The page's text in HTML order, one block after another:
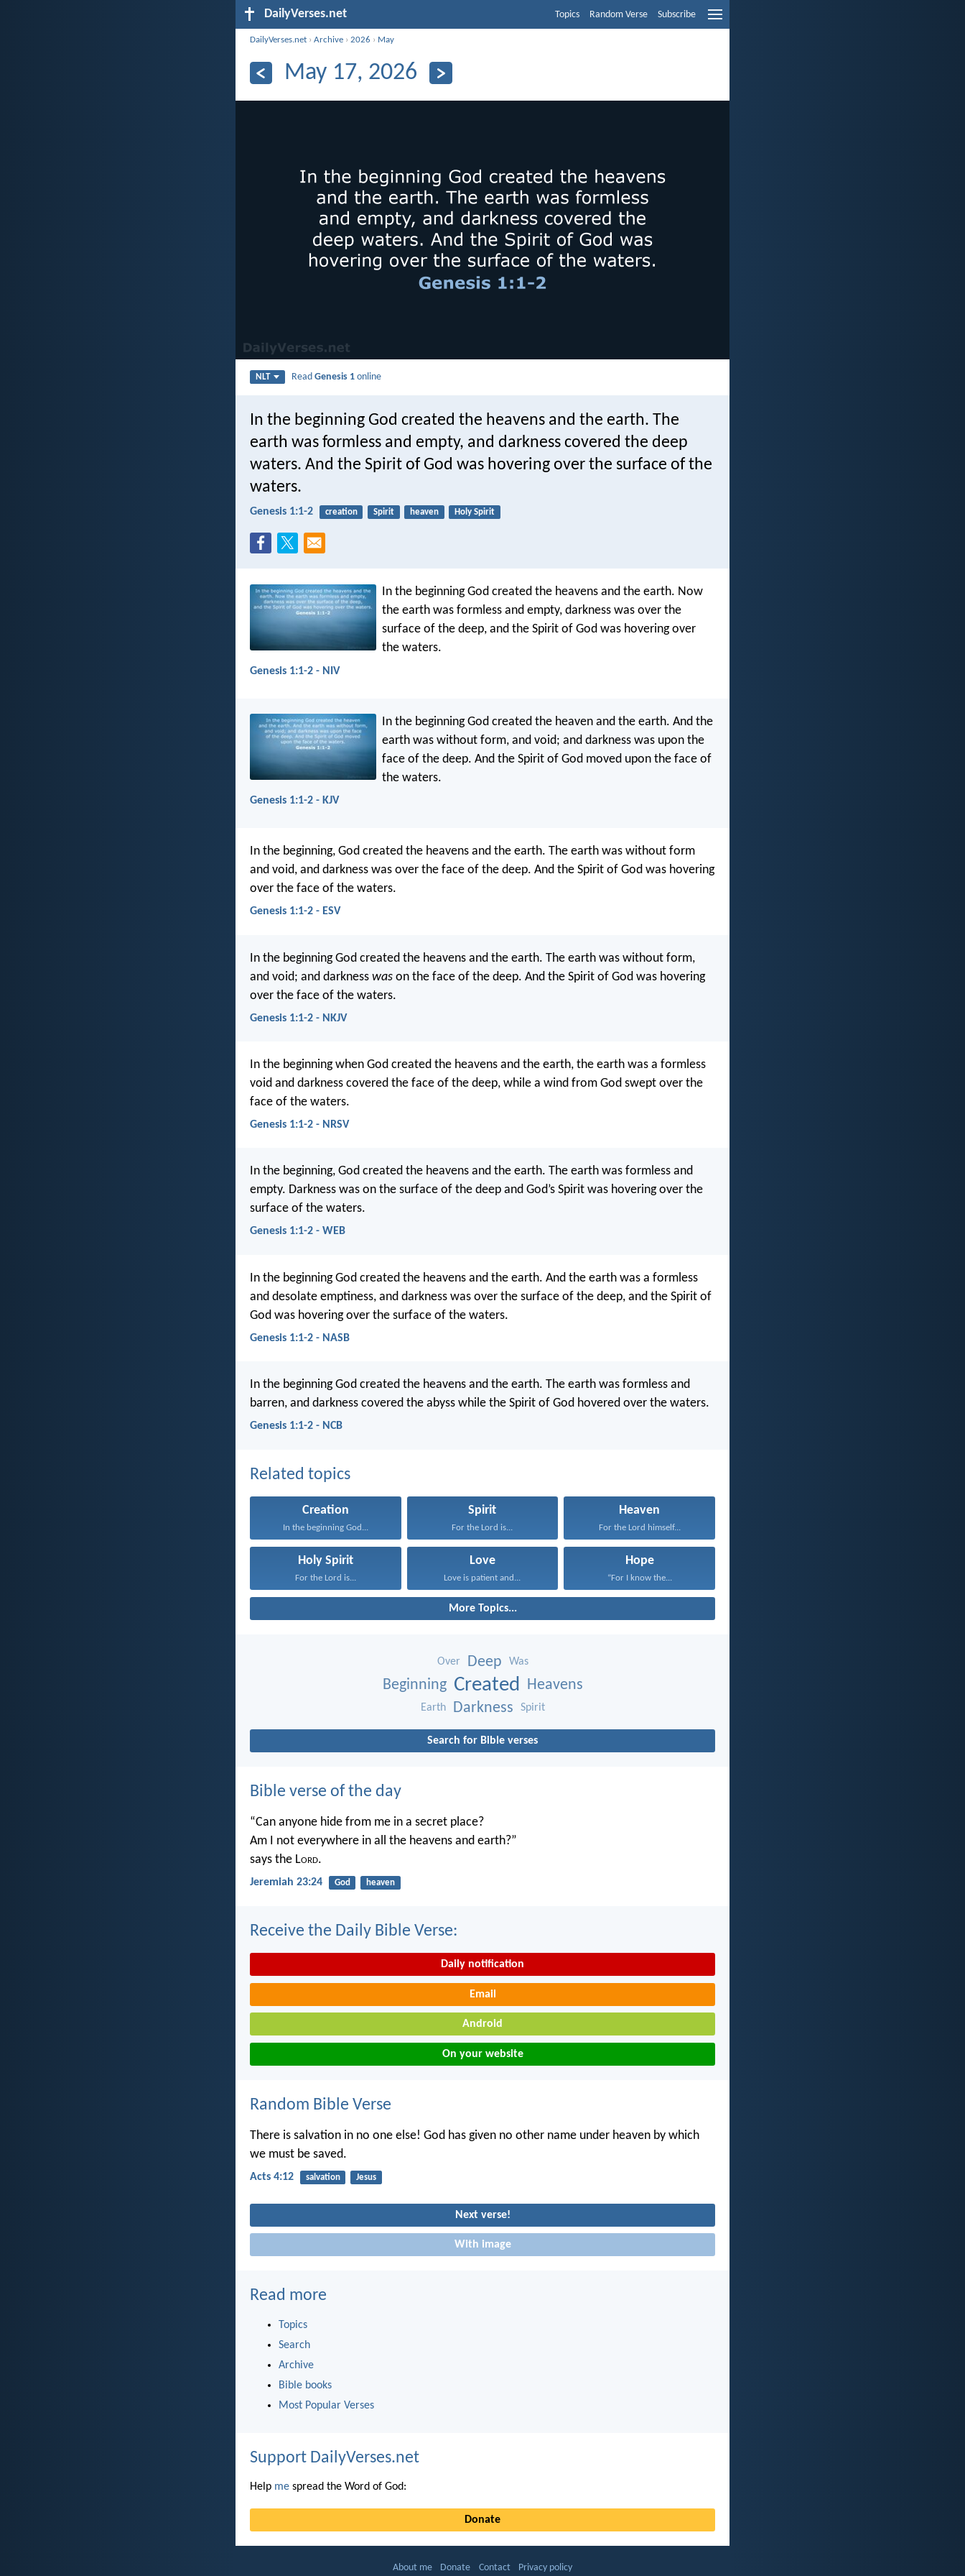
DailyVerses.net Topics Random Verse Subscribe
DailyVerses.net ›Archive ›2026 › May
May 17, 2026
NLT ReadGenesis 1 online
In the beginning God created the heavens and the earth. The
earth was formless and empty, and darkness covered the deep
waters. And the Spirit of God was hovering over the surface of the
waters.
Genesis 1:1-2 creation Spirit heaven Holy Spirit
In the beginning God created the heavens and the earth. Now
the earth was formless and empty, darkness was over the
surface of the deep, and the Spirit of God was hovering over
the waters.
Genesis 1:1-2 - NIV
In the beginning God created the heaven and the earth. And the
earth was without form, and void; and darkness was upon the
face of the deep. And the Spirit of God moved upon the face of
the waters.
Genesis 1:1-2 - KJV
In the beginning, God created the heavens and the earth. The earth was without form
and void, and darkness was over the face of the deep. And the Spirit of God was hovering
over the face of the waters.
Genesis 1:1-2 - ESV
In the beginning God created the heavens and the earth. The earth was without form,
and void; and darkness was on the face of the deep. And the Spirit of God was hovering
over the face of the waters.
Genesis 1:1-2 - NKJV
In the beginning when God created the heavens and the earth, the earth was a formless
void and darkness covered the face of the deep, while a wind from God swept over the
face of the waters.
Genesis 1:1-2 - NRSV
In the beginning, God created the heavens and the earth. The earth was formless and
empty. Darkness was on the surface of the deep and God’s Spirit was hovering over the
surface of the waters.
Genesis 1:1-2 - WEB
In the beginning God created the heavens and the earth. And the earth was a formless
and desolate emptiness, and darkness was over the surface of the deep, and the Spirit of
God was hovering over the surface of the waters.
Genesis 1:1-2 - NASB
In the beginning God created the heavens and the earth. The earth was formless and
barren, and darkness covered the abyss while the Spirit of God hovered over the waters.
Genesis 1:1-2 - NCB
Related topics
Creation
In the beginning God...
Spirit
For the Lord is...
Heaven
For the Lord himself...
Holy Spirit
For the Lord is...
Love
Love is patient and...
Hope
“For I know the...
More Topics...
Over Deep Was
Beginning Created Heavens
Earth Darkness Spirit
Search for Bible verses
Bible verse of the day
“Can anyone hide from me in a secret place?
Am I not everywhere in all the heavens and earth?”
says the Lord.
Jeremiah 23:24 God heaven
Receive the Daily Bible Verse:
Daily notification
Email
Android
On your website
Random Bible Verse
There is salvation in no one else! God has given no other name under heaven by which
we must be saved.
Acts 4:12 salvation Jesus
Next verse!
With image
Read more
Topics
Search
Archive
Bible books
Most Popular Verses
Support DailyVerses.net
Help me spread the Word of God:
Donate
About me Donate Contact Privacy policy